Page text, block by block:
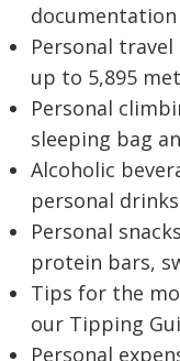
documentation
Personal
up to 5,895
Personal
sleeping bag
Alcoholic
personal drinks
Personal
protein bars,
Tips for the
our Tipping
Personal